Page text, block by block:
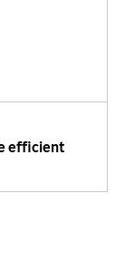
efficient